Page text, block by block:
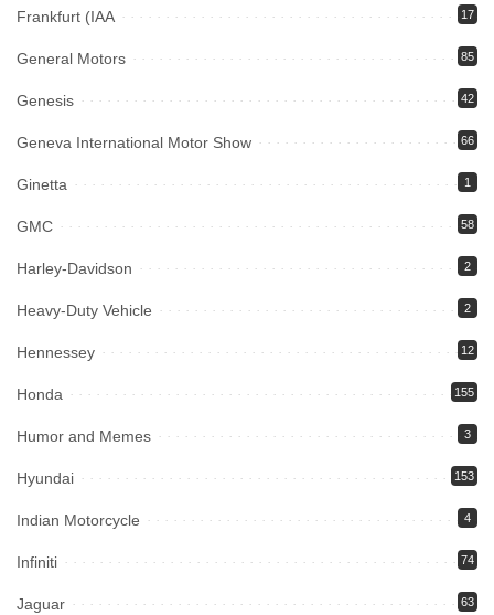
Frankfurt (IAA 17
General Motors 85
Genesis 42
Geneva International Motor Show 66
Ginetta 1
GMC 58
Harley-Davidson 2
Heavy-Duty Vehicle 2
Hennessey 12
Honda 155
Humor and Memes 3
Hyundai 153
Indian Motorcycle 4
Infiniti 74
Jaguar 63